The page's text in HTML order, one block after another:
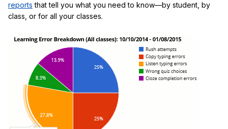
reports that tell you what you need to know—by student, by
class, or for all your classes.